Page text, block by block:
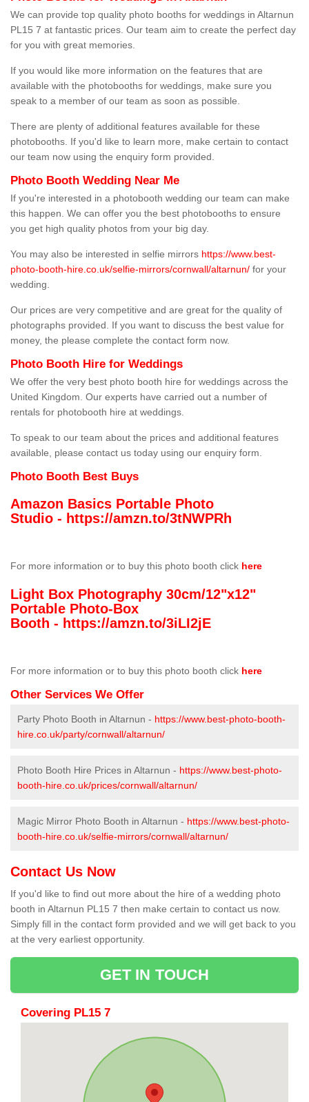
We can provide top quality photo booths for weddings in Altarnun
PL15 7 at fantastic prices. Our team aim to create the perfect day
for you with great memories.
If you would like more information on the features that are
available with the photobooths for weddings, make sure you
speak to a member of our team as soon as possible.
There are plenty of additional features available for these
photobooths. If you'd like to learn more, make certain to contact
our team now using the enquiry form provided.
Photo Booth Wedding Near Me
If you're interested in a photobooth wedding our team can make
this happen. We can offer you the best photobooths to ensure
you get high quality photos from your big day.
You may also be interested in selfie mirrors https://www.best-
photo-booth-hire.co.uk/selfie-mirrors/cornwall/altarnun/ for your
wedding.
Our prices are very competitive and are great for the quality of
photographs provided. If you want to discuss the best value for
money, the please complete the contact form now.
Photo Booth Hire for Weddings
We offer the very best photo booth hire for weddings across the
United Kingdom. Our experts have carried out a number of
rentals for photobooth hire at weddings.
To speak to our team about the prices and additional features
available, please contact us today using our enquiry form.
Photo Booth Best Buys
Amazon Basics Portable Photo
Studio - https://amzn.to/3tNWPRh
For more information or to buy this photo booth click here
Light Box Photography 30cm/12"x12"
Portable Photo-Box
Booth - https://amzn.to/3iLI2jE
For more information or to buy this photo booth click here
Other Services We Offer
Party Photo Booth in Altarnun - https://www.best-photo-booth-
hire.co.uk/party/cornwall/altarnun/
Photo Booth Hire Prices in Altarnun - https://www.best-photo-
booth-hire.co.uk/prices/cornwall/altarnun/
Magic Mirror Photo Booth in Altarnun - https://www.best-photo-
booth-hire.co.uk/selfie-mirrors/cornwall/altarnun/
Contact Us Now
If you'd like to find out more about the hire of a wedding photo
booth in Altarnun PL15 7 then make certain to contact us now.
Simply fill in the contact form provided and we will get back to you
at the very earliest opportunity.
GET IN TOUCH
Covering PL15 7